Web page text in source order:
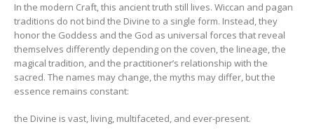
In the modern Craft, this ancient truth still lives. Wiccan and pagan
traditions do not bind the Divine to a single form. Instead, they
honor the Goddess and the God as universal forces that reveal
themselves differently depending on the coven, the lineage, the
magical tradition, and the practitioner’s relationship with the
sacred. The names may change, the myths may differ, but the
essence remains constant:
the Divine is vast, living, multifaceted, and ever-present.